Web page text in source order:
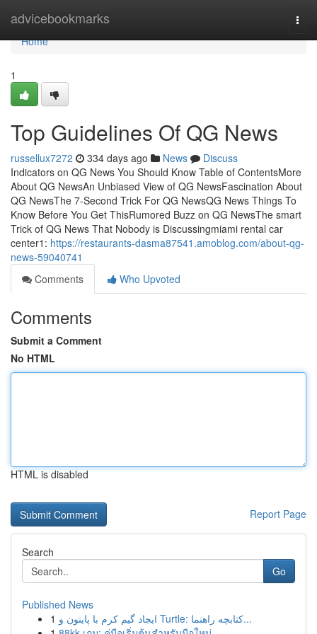
advicebookmarks
Home
Home
1
Top Guidelines Of QG News
russellux7272 334 days ago News
Discuss
Indicators on QG News You Should Know Table of ContentsMore
About QG NewsAn Unbiased View of QG NewsFascination About
QG NewsThe 7-Second Trick For QG NewsQG News Things To
Know Before You Get ThisRumored Buzz on QG NewsThe smart
Trick of QG News That Nobody is Discussingmiami rental car
center1: https://restaurants-dasma87541.amoblog.com/about-qg-
news-59040741
Comments
Who Upvoted
Comments
Submit a Comment
No HTML
HTML is disabled
Report Page
Search
Go
Published News
1
ایجاد گیم کرم با پایتون و Turtle: کتابچه راهنما...